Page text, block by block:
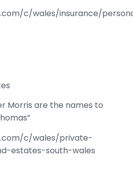
c/wales/insurance/
Morris are the names to
c/wales/private-
estates-south-wales